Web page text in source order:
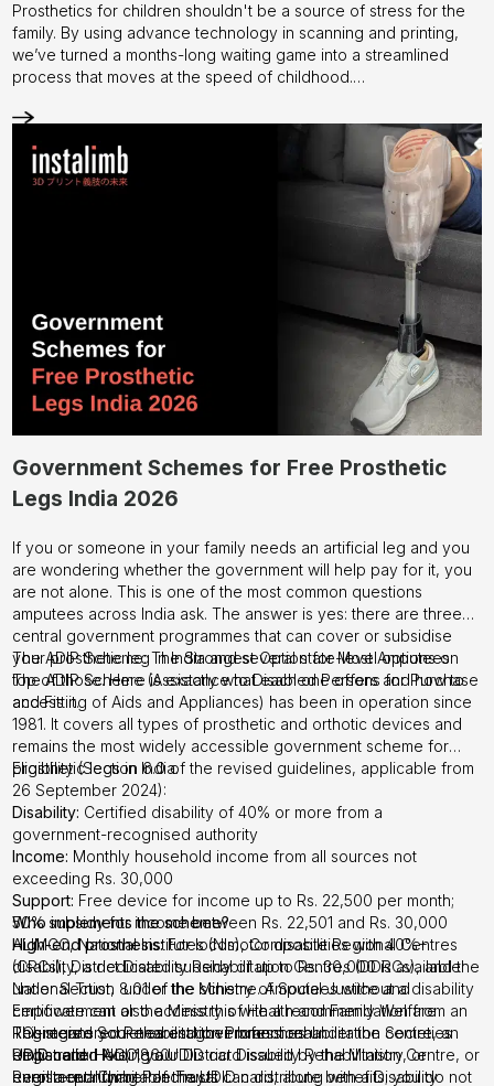
Prosthetics for children shouldn't be a source of stress for the
family. By using advance technology in scanning and printing,
we’ve turned a months-long waiting game into a streamlined
process that moves at the speed of childhood.
Check out ourblog sectionfor more!
Is your child's current prosthetic starting to feel a little snug?
Don't wait for the skin irritation to start.
Contact ustoday to see
how our 3D-printed pediatric solutions can give your child the
Government Schemes for Free Prosthetic
Legs India 2026
If you or someone in your family needs an artificial leg and you
are wondering whether the government will help pay for it, you
are not alone. This is one of the most common questions
amputees across India ask. The answer is yes: there are three
central government programmes that can cover or subsidise
your prosthetic leg in India and several state-level options on
top of those. Here is exactly what each one offers and how to
access it.
The ADIP Scheme: The Strongest Option for Most Amputees
The ADIP Scheme (Assistance to Disabled Persons for Purchase
and Fitting of Aids and Appliances) has been in operation since
1981. It covers all types of prosthetic and orthotic devices and
remains the most widely accessible government scheme for
prosthetic legs in India.
Eligibility (Section 6.0 of the revised guidelines, applicable from
26 September 2024):
Disability: Certified disability of 40% or more from a
government-recognised authority
Income: Monthly household income from all sources not
exceeding Rs. 30,000
Support: Free device for income up to Rs. 22,500 per month;
50% subsidy for income between Rs. 22,501 and Rs. 30,000
High-end prosthesis:For locomotor disabilities with 40%+
disability, a dedicated subsidy of up to Rs. 30,000 is available
under Section 8.01 of the scheme. Amputees without a disability
certificate can also access this with a recommendation from an
RCI-registered Rehabilitation Professional.
UDID card:Holding a UDID card issued by the Ministry, or
enrollment number of the UDID card, along with a Disability
Who implements the scheme?
ALIMCO, National Institutes (NIs), Composite Regional Centres
(CRCs), District Disability Rehabilitation Centres (DDRCs), and the
National Trust, under the Ministry of Social Justice and
Empowerment or the Ministry of Health and Family Welfare
Registered Societies and their branches under the Societies
Registration Act, 1860
Registered Charitable Trusts
This means your nearest government rehabilitation centre, an
empanelled NGO, your District Disability Rehabilitation Centre, or
even a qualifying Panchayat can distribute benefits; you do not